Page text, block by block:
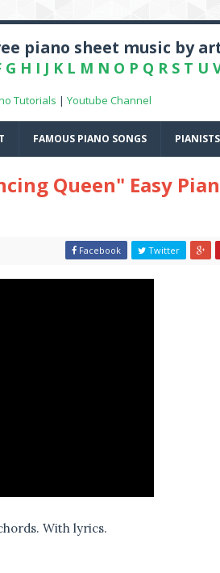
piano sheet music by
G H I J K L M N O P Q R S T U
Tutorials | Youtube Channel
FAMOUS PIANO SONGS PIANISTS
Queen" Easy
Facebook Twitter
With lyrics.